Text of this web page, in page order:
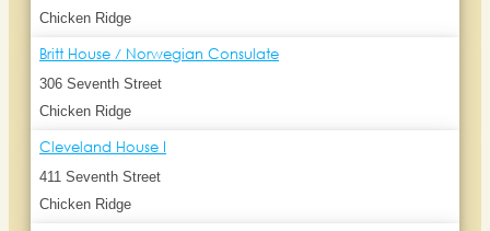
Chicken Ridge
Britt House / Norwegian Consulate
306 Seventh Street
Chicken Ridge
Cleveland House I
411 Seventh Street
Chicken Ridge